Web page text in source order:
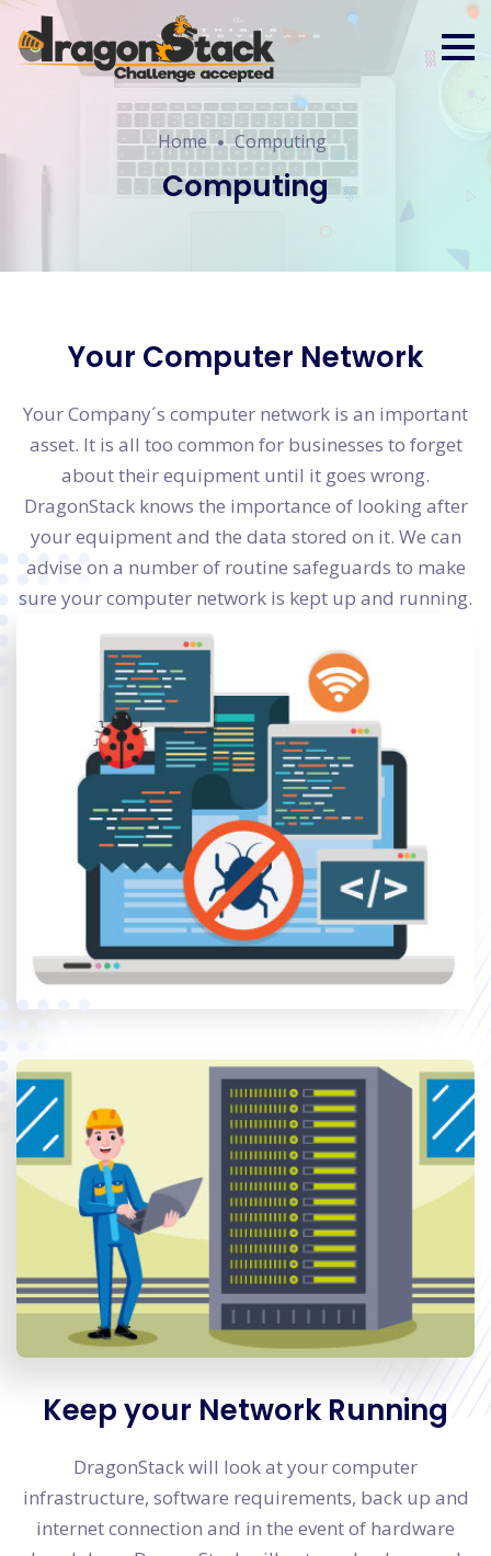
Home Computing
Computing
Your Computer Network
Your Company´s computer network is an important
asset. It is all too common for businesses to forget
about their equipment until it goes wrong.
DragonStack knows the importance of looking after
your equipment and the data stored on it. We can
advise on a number of routine safeguards to make
sure your computer network is kept up and running.
Keep your Network Running
DragonStack will look at your computer
infrastructure, software requirements, back up and
internet connection and in the event of hardware